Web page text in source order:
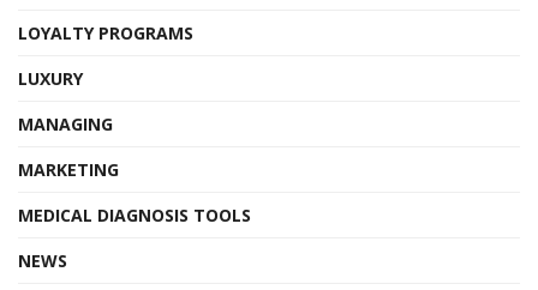
LOYALTY PROGRAMS
LUXURY
MANAGING
MARKETING
MEDICAL DIAGNOSIS TOOLS
NEWS